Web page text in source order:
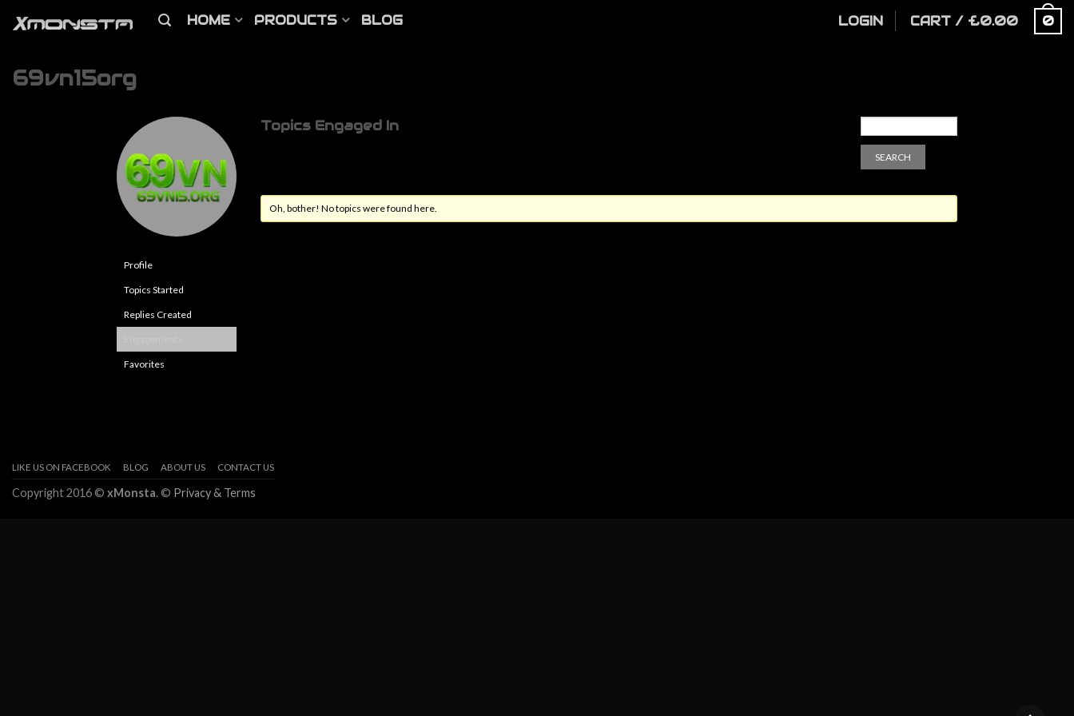
HOME PRODUCTS BLOG LOGIN CART / £0.00 0
69vn15org
Profile
Topics Started
Replies Created
Favorites
Topics Engaged In
Oh, bother! No topics were found here.
LIKE US ON FACEBOOK BLOG ABOUT US CONTACT US
Copyright 2016 © xMonsta. © Privacy & Terms